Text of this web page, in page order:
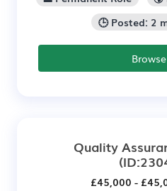
🕒 Posted: 2
Quality
£45,000 -